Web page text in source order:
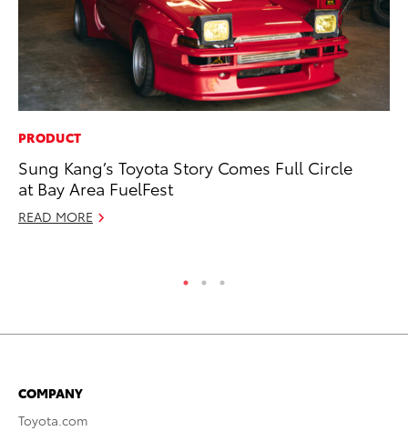
PRODUCT
Sung Kang’s Toyota Story Comes Full Circle
at Bay Area FuelFest
READ MORE
COMPANY
Toyota.com